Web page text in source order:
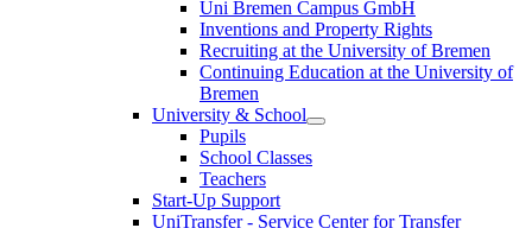
Uni Bremen Campus GmbH
Inventions and Property Rights
Recruiting at the University of Bremen
Continuing Education at the University of
Bremen
University & School
Pupils
School Classes
Teachers
Start-Up Support
UniTransfer - Service Center for Transfer